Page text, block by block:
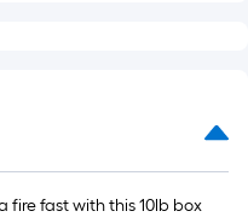
fire fast with this 10lb box